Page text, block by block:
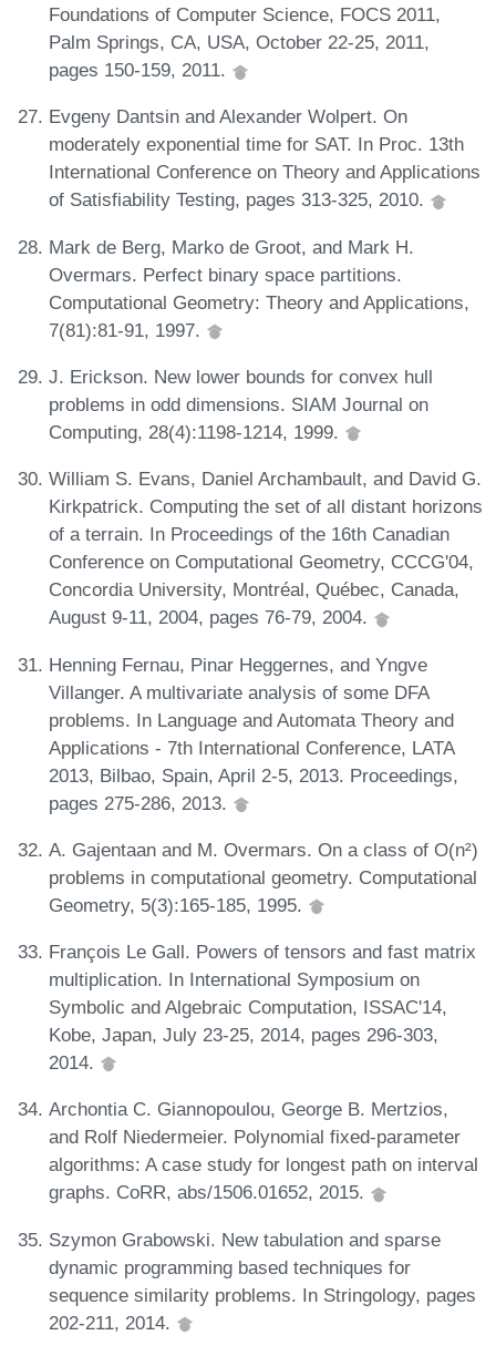
Foundations of Computer Science, FOCS 2011,
Palm Springs, CA, USA, October 22-25, 2011,
pages 150-159, 2011.
Evgeny Dantsin and Alexander Wolpert. On
moderately exponential time for SAT. In Proc. 13th
International Conference on Theory and Applications
of Satisfiability Testing, pages 313-325, 2010.
Mark de Berg, Marko de Groot, and Mark H.
Overmars. Perfect binary space partitions.
Computational Geometry: Theory and Applications,
7(81):81-91, 1997.
J. Erickson. New lower bounds for convex hull
problems in odd dimensions. SIAM Journal on
Computing, 28(4):1198-1214, 1999.
William S. Evans, Daniel Archambault, and David G.
Kirkpatrick. Computing the set of all distant horizons
of a terrain. In Proceedings of the 16th Canadian
Conference on Computational Geometry, CCCG'04,
Concordia University, Montréal, Québec, Canada,
August 9-11, 2004, pages 76-79, 2004.
Henning Fernau, Pinar Heggernes, and Yngve
Villanger. A multivariate analysis of some DFA
problems. In Language and Automata Theory and
Applications - 7th International Conference, LATA
2013, Bilbao, Spain, April 2-5, 2013. Proceedings,
pages 275-286, 2013.
A. Gajentaan and M. Overmars. On a class of O(n²)
problems in computational geometry. Computational
Geometry, 5(3):165-185, 1995.
François Le Gall. Powers of tensors and fast matrix
multiplication. In International Symposium on
Symbolic and Algebraic Computation, ISSAC'14,
Kobe, Japan, July 23-25, 2014, pages 296-303,
2014.
Archontia C. Giannopoulou, George B. Mertzios,
and Rolf Niedermeier. Polynomial fixed-parameter
algorithms: A case study for longest path on interval
graphs. CoRR, abs/1506.01652, 2015.
Szymon Grabowski. New tabulation and sparse
dynamic programming based techniques for
sequence similarity problems. In Stringology, pages
202-211, 2014.